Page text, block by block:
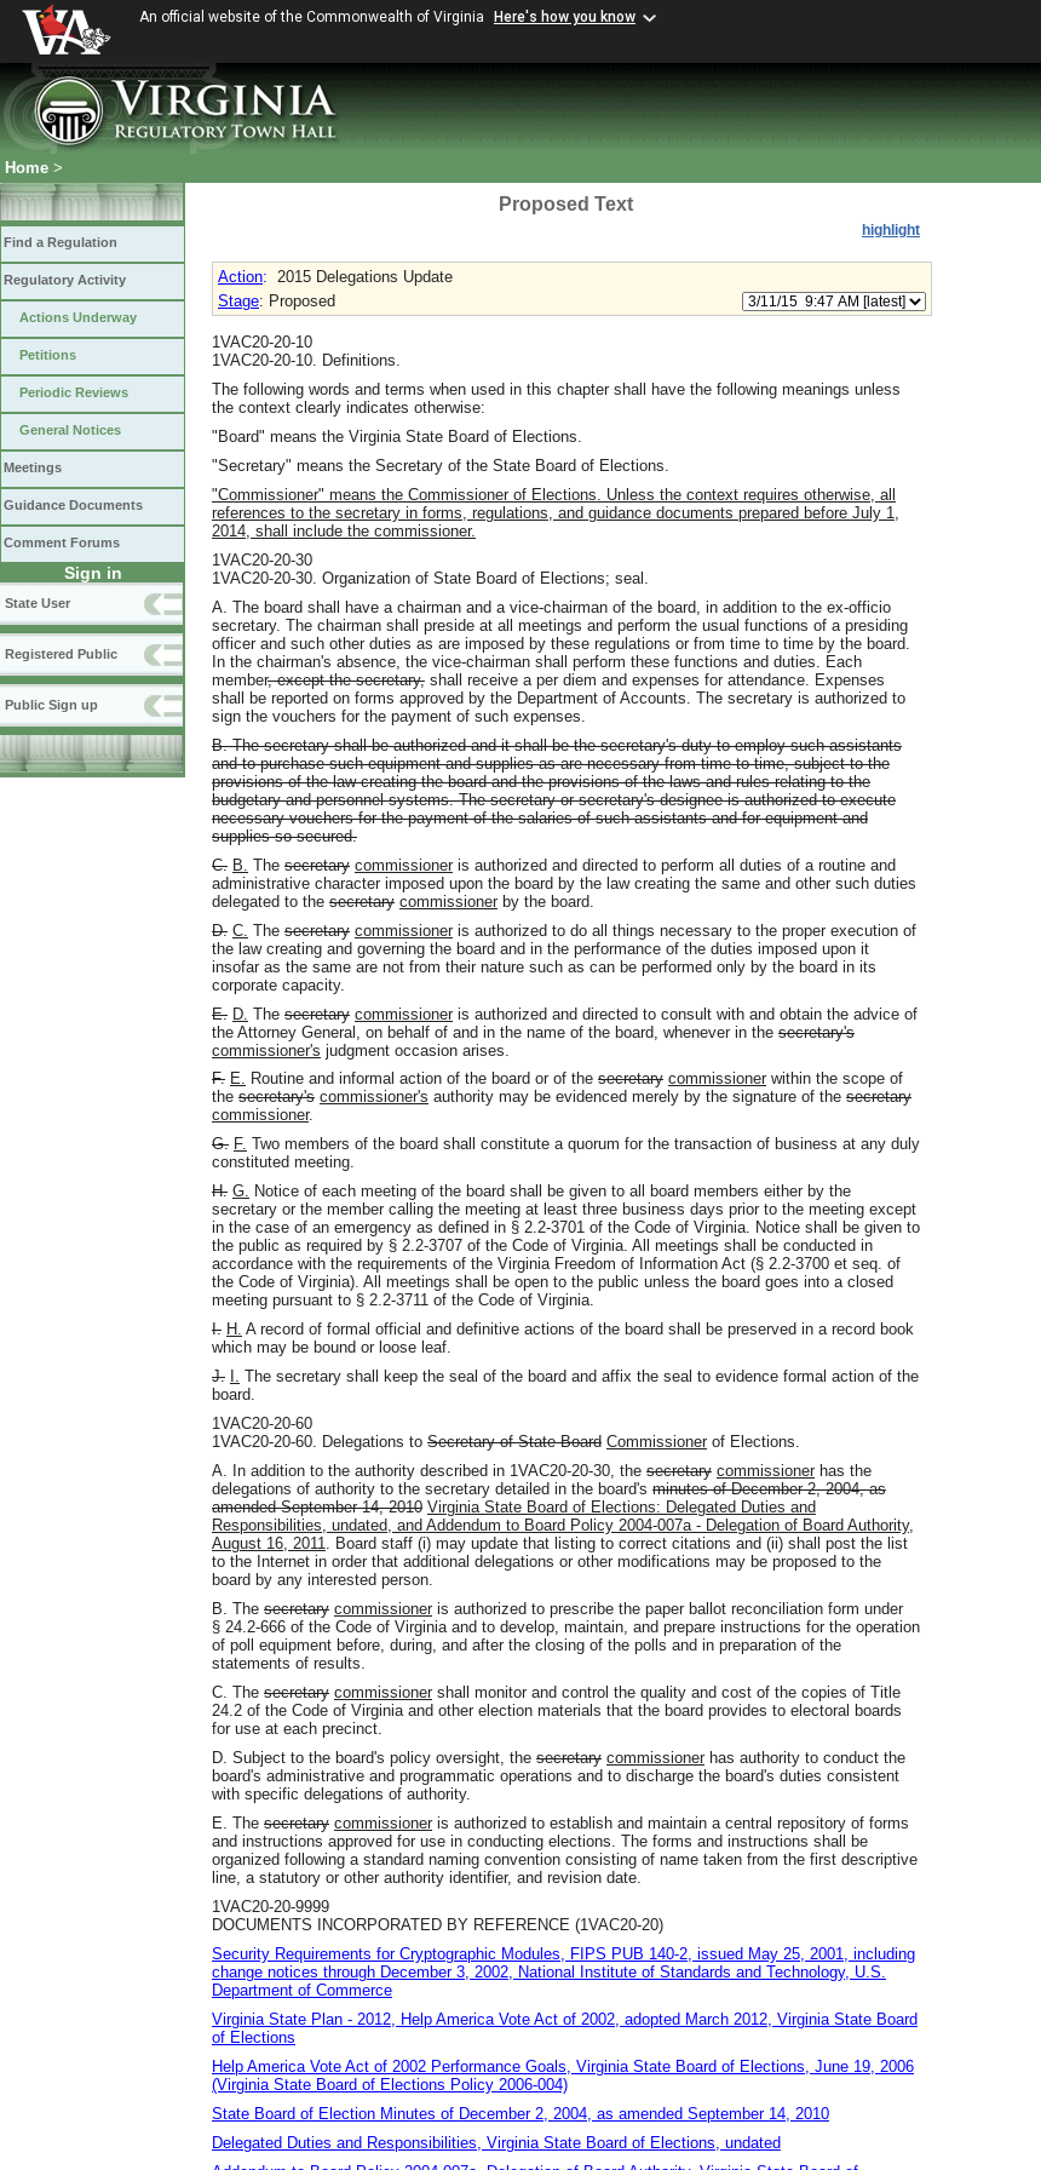
An official website of the Commonwealth of Virginia Here's how you know
Home >
Find a Regulation
Regulatory Activity
Actions Underway
Petitions
Periodic Reviews
General Notices
Meetings
Guidance Documents
Comment Forums
Sign in
State User
Registered Public
Public Sign up
Proposed Text
highlight
Action: 2015 Delegations Update
Stage: Proposed
1VAC20-20-10
1VAC20-20-10. Definitions.
The following words and terms when used in this chapter shall have the following meanings unless
the context clearly indicates otherwise:
"Board" means the Virginia State Board of Elections.
"Secretary" means the Secretary of the State Board of Elections.
"Commissioner" means the Commissioner of Elections. Unless the context requires otherwise, all
references to the secretary in forms, regulations, and guidance documents prepared before July 1,
2014, shall include the commissioner.
1VAC20-20-30
1VAC20-20-30. Organization of State Board of Elections; seal.
A. The board shall have a chairman and a vice-chairman of the board, in addition to the ex-officio
secretary. The chairman shall preside at all meetings and perform the usual functions of a presiding
officer and such other duties as are imposed by these regulations or from time to time by the board.
In the chairman's absence, the vice-chairman shall perform these functions and duties. Each
member, except the secretary, shall receive a per diem and expenses for attendance. Expenses
shall be reported on forms approved by the Department of Accounts. The secretary is authorized to
sign the vouchers for the payment of such expenses.
B. The secretary shall be authorized and it shall be the secretary's duty to employ such assistants
and to purchase such equipment and supplies as are necessary from time to time, subject to the
provisions of the law creating the board and the provisions of the laws and rules relating to the
budgetary and personnel systems. The secretary or secretary's designee is authorized to execute
necessary vouchers for the payment of the salaries of such assistants and for equipment and
supplies so secured.
C. B. The secretary commissioner is authorized and directed to perform all duties of a routine and
administrative character imposed upon the board by the law creating the same and other such duties
delegated to the secretary commissioner by the board.
D. C. The secretary commissioner is authorized to do all things necessary to the proper execution of
the law creating and governing the board and in the performance of the duties imposed upon it
insofar as the same are not from their nature such as can be performed only by the board in its
corporate capacity.
E. D. The secretary commissioner is authorized and directed to consult with and obtain the advice of
the Attorney General, on behalf of and in the name of the board, whenever in the secretary's
commissioner's judgment occasion arises.
F. E. Routine and informal action of the board or of the secretary commissioner within the scope of
the secretary's commissioner's authority may be evidenced merely by the signature of the secretary
commissioner.
G. F. Two members of the board shall constitute a quorum for the transaction of business at any duly
constituted meeting.
H. G. Notice of each meeting of the board shall be given to all board members either by the
secretary or the member calling the meeting at least three business days prior to the meeting except
in the case of an emergency as defined in § 2.2-3701 of the Code of Virginia. Notice shall be given to
the public as required by § 2.2-3707 of the Code of Virginia. All meetings shall be conducted in
accordance with the requirements of the Virginia Freedom of Information Act (§ 2.2-3700 et seq. of
the Code of Virginia). All meetings shall be open to the public unless the board goes into a closed
meeting pursuant to § 2.2-3711 of the Code of Virginia.
I. H. A record of formal official and definitive actions of the board shall be preserved in a record book
which may be bound or loose leaf.
J. I. The secretary shall keep the seal of the board and affix the seal to evidence formal action of the
board.
1VAC20-20-60
1VAC20-20-60. Delegations to Secretary of State Board Commissioner of Elections.
A. In addition to the authority described in 1VAC20-20-30, the secretary commissioner has the
delegations of authority to the secretary detailed in the board's minutes of December 2, 2004, as
amended September 14, 2010 Virginia State Board of Elections: Delegated Duties and
Responsibilities, undated, and Addendum to Board Policy 2004-007a - Delegation of Board Authority,
August 16, 2011. Board staff (i) may update that listing to correct citations and (ii) shall post the list
to the Internet in order that additional delegations or other modifications may be proposed to the
board by any interested person.
B. The secretary commissioner is authorized to prescribe the paper ballot reconciliation form under
§ 24.2-666 of the Code of Virginia and to develop, maintain, and prepare instructions for the operation
of poll equipment before, during, and after the closing of the polls and in preparation of the
statements of results.
C. The secretary commissioner shall monitor and control the quality and cost of the copies of Title
24.2 of the Code of Virginia and other election materials that the board provides to electoral boards
for use at each precinct.
D. Subject to the board's policy oversight, the secretary commissioner has authority to conduct the
board's administrative and programmatic operations and to discharge the board's duties consistent
with specific delegations of authority.
E. The secretary commissioner is authorized to establish and maintain a central repository of forms
and instructions approved for use in conducting elections. The forms and instructions shall be
organized following a standard naming convention consisting of name taken from the first descriptive
line, a statutory or other authority identifier, and revision date.
1VAC20-20-9999
DOCUMENTS INCORPORATED BY REFERENCE (1VAC20-20)
Security Requirements for Cryptographic Modules, FIPS PUB 140-2, issued May 25, 2001, including
change notices through December 3, 2002, National Institute of Standards and Technology, U.S.
Department of Commerce
Virginia State Plan - 2012, Help America Vote Act of 2002, adopted March 2012, Virginia State Board
of Elections
Help America Vote Act of 2002 Performance Goals, Virginia State Board of Elections, June 19, 2006
(Virginia State Board of Elections Policy 2006-004)
State Board of Election Minutes of December 2, 2004, as amended September 14, 2010
Delegated Duties and Responsibilities, Virginia State Board of Elections, undated